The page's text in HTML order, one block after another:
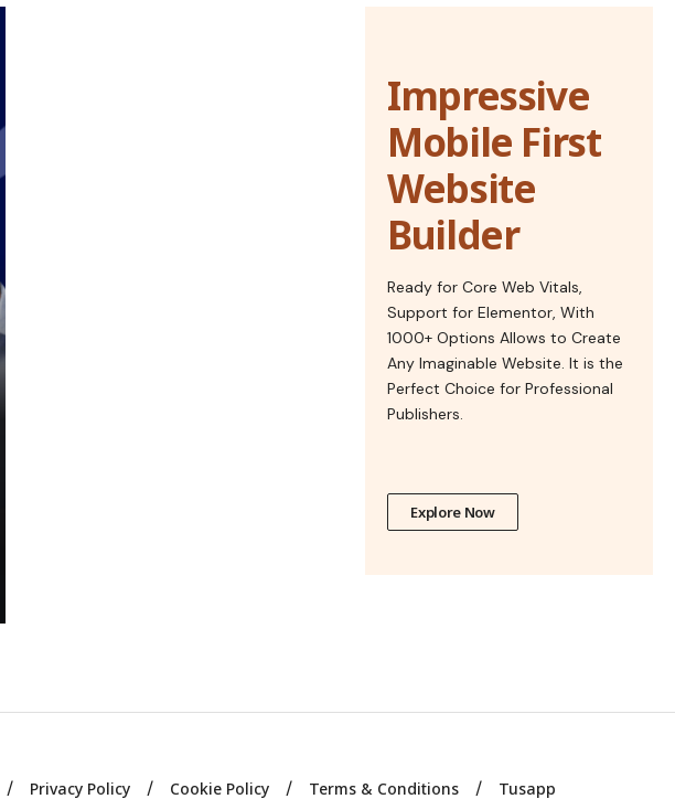
Impressive
Mobile First
Website
Builder
Ready for Core Web Vitals,
Support for Elementor, With
1000+ Options Allows to Create
Any Imaginable Website. It is the
Perfect Choice for Professional
Publishers.
Explore Now
Privacy Policy Cookie Policy Terms & Conditions Tusapp